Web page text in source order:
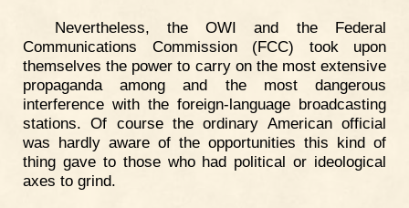
Nevertheless, the OWI and the Federal
Communications Commission (FCC) took upon
themselves the power to carry on the most extensive
propaganda among and the most dangerous
interference with the foreign-language broadcasting
stations. Of course the ordinary American official
was hardly aware of the opportunities this kind of
thing gave to those who had political or ideological
axes to grind.